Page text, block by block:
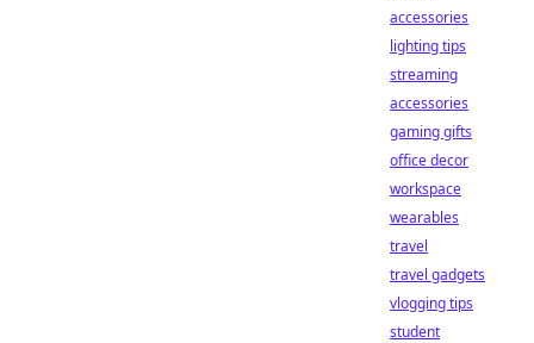
accessories
lighting tips
streaming
accessories
gaming gifts
office decor
workspace
wearables
travel
travel gadgets
vlogging tips
student